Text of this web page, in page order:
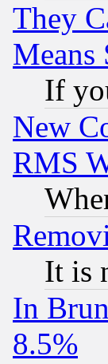
They
Means
If
New
RMS
It is
In
8.5%